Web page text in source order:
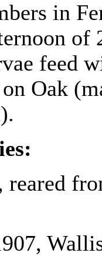
in
of
feed
Oak
reared